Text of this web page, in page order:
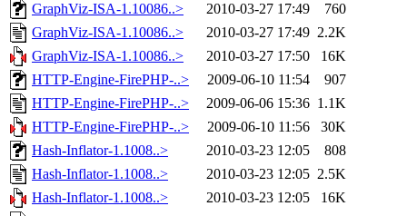
GraphViz-ISA-1.10086..>
2010-03-27 17:49
760
GraphViz-ISA-1.10086..>
2010-03-27 17:49 2.2K
GraphViz-ISA-1.10086..>
2010-03-27 17:50
16K
HTTP-Engine-FirePHP-..>
2009-06-10 11:54
907
HTTP-Engine-FirePHP-..>
2009-06-06 15:36 1.1K
HTTP-Engine-FirePHP-..>
2009-06-10 11:56
30K
Hash-Inflator-1.1008..>
2010-03-23 12:05
808
Hash-Inflator-1.1008..>
2010-03-23 12:05 2.5K
Hash-Inflator-1.1008..>
2010-03-23 12:05
16K